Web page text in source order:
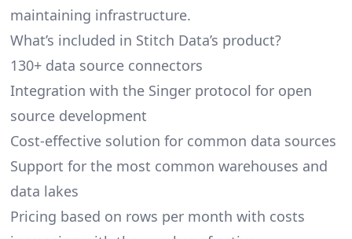
maintaining infrastructure.
What’s included in Stitch Data’s product?
130+ data source connectors
Integration with the Singer protocol for open
source development
Cost-effective solution for common data sources
Support for the most common warehouses and
data lakes
Pricing based on rows per month with costs